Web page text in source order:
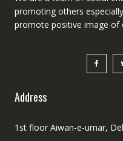
promoting others
promote positive image of
Address
1st floor Aiwan-e-umar,